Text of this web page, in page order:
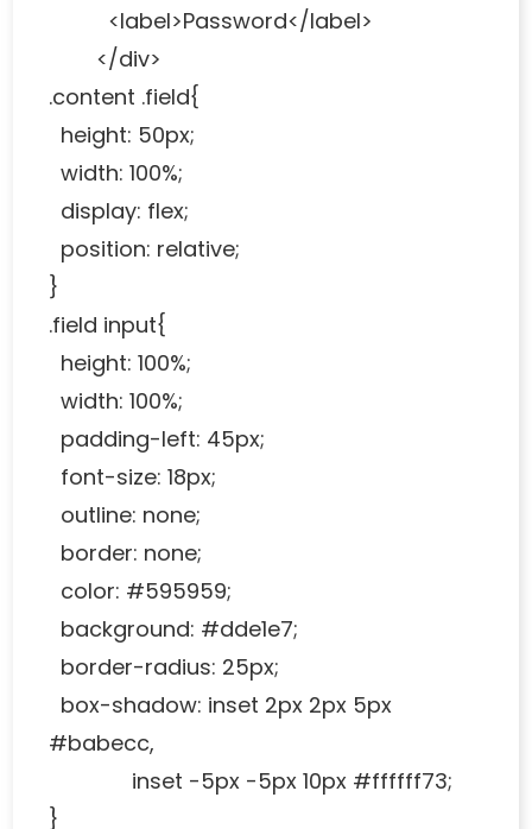
<label>Password</label>
</div>
.content .field{
height: 50px;
width: 100%;
display: flex;
position: relative;
}
.field input{
height: 100%;
width: 100%;
padding-left: 45px;
font-size: 18px;
outline: none;
border: none;
color: #595959;
background: #dde1e7;
border-radius: 25px;
box-shadow: inset 2px 2px 5px
#babecc,
inset -5px -5px 10px #ffffff73;
}